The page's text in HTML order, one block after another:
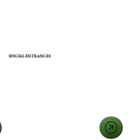
SPECIAL ENTRANCES